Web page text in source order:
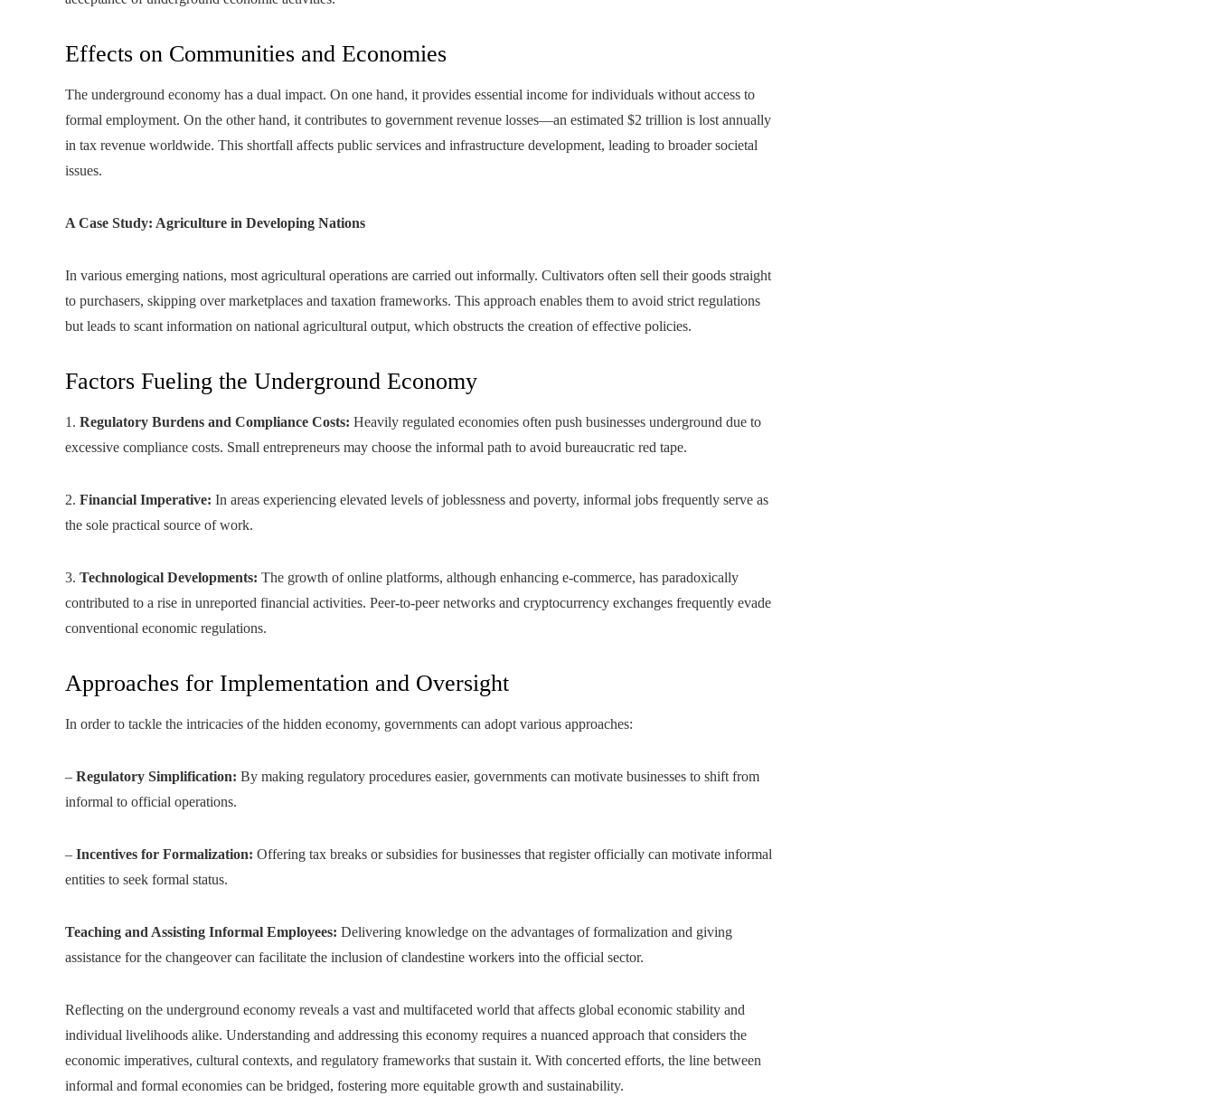
Effects on Communities and Economies
The underground economy has a dual impact. On one hand, it provides essential income for individuals without access to
formal employment. On the other hand, it contributes to government revenue losses—an estimated $2 trillion is lost annually
in tax revenue worldwide. This shortfall affects public services and infrastructure development, leading to broader societal
issues.
A Case Study: Agriculture in Developing Nations
In various emerging nations, most agricultural operations are carried out informally. Cultivators often sell their goods straight
to purchasers, skipping over marketplaces and taxation frameworks. This approach enables them to avoid strict regulations
but leads to scant information on national agricultural output, which obstructs the creation of effective policies.
Factors Fueling the Underground Economy
1. Regulatory Burdens and Compliance Costs: Heavily regulated economies often push businesses underground due to
excessive compliance costs. Small entrepreneurs may choose the informal path to avoid bureaucratic red tape.
2. Financial Imperative: In areas experiencing elevated levels of joblessness and poverty, informal jobs frequently serve as
the sole practical source of work.
3. Technological Developments: The growth of online platforms, although enhancing e-commerce, has paradoxically
contributed to a rise in unreported financial activities. Peer-to-peer networks and cryptocurrency exchanges frequently evade
conventional economic regulations.
Approaches for Implementation and Oversight
In order to tackle the intricacies of the hidden economy, governments can adopt various approaches:
– Regulatory Simplification: By making regulatory procedures easier, governments can motivate businesses to shift from
informal to official operations.
– Incentives for Formalization: Offering tax breaks or subsidies for businesses that register officially can motivate informal
entities to seek formal status.
Teaching and Assisting Informal Employees: Delivering knowledge on the advantages of formalization and giving
assistance for the changeover can facilitate the inclusion of clandestine workers into the official sector.
Reflecting on the underground economy reveals a vast and multifaceted world that affects global economic stability and
individual livelihoods alike. Understanding and addressing this economy requires a nuanced approach that considers the
economic imperatives, cultural contexts, and regulatory frameworks that sustain it. With concerted efforts, the line between
informal and formal economies can be bridged, fostering more equitable growth and sustainability.